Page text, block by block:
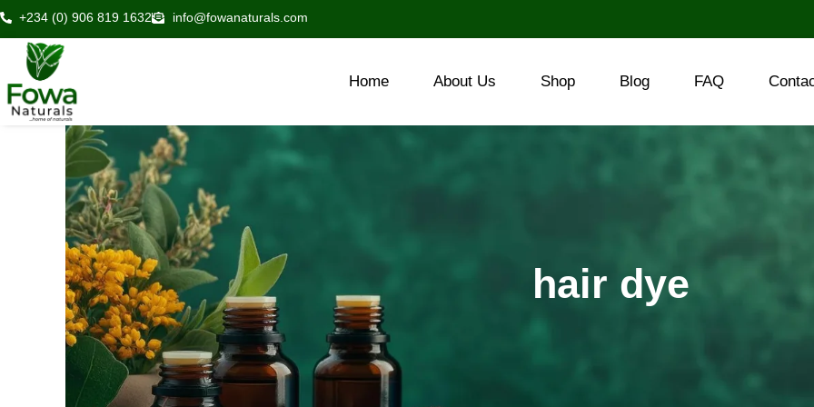
Skip
to
content
+234 (0) 906 819 1632 info@fowanaturals.com
Home About Us Shop Blog FAQ
hair dye